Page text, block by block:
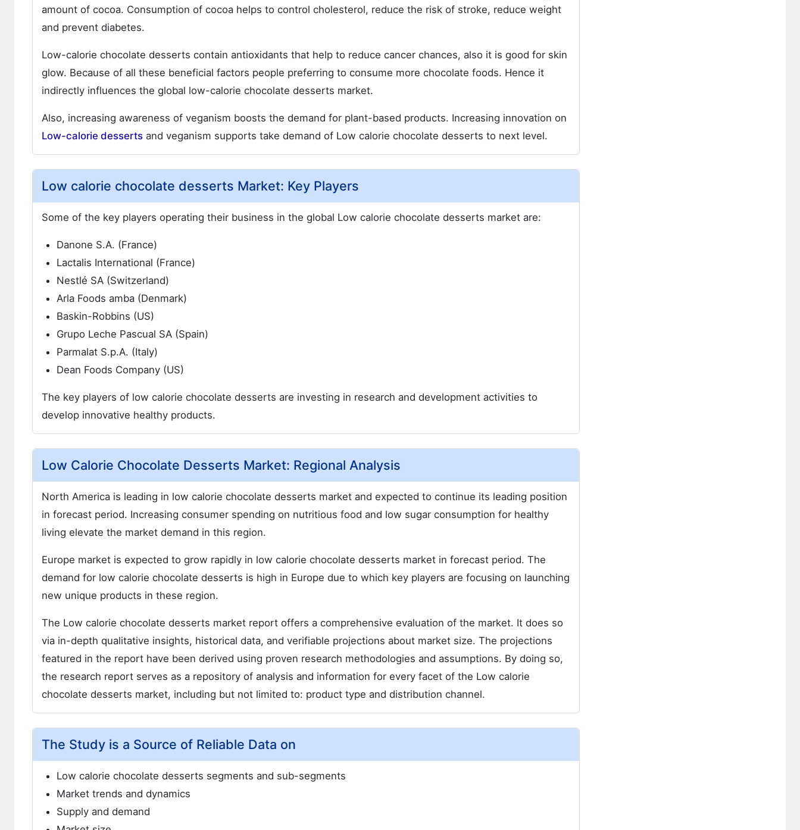
amount of cocoa. Consumption of cocoa helps to control cholesterol, reduce the risk of stroke, reduce weight
and prevent diabetes.
Low-calorie chocolate desserts contain antioxidants that help to reduce cancer chances, also it is good for skin
glow. Because of all these beneficial factors people preferring to consume more chocolate foods. Hence it
indirectly influences the global low-calorie chocolate desserts market.
Also, increasing awareness of veganism boosts the demand for plant-based products. Increasing innovation on
Low-calorie desserts and veganism supports take demand of Low calorie chocolate desserts to next level.
Low calorie chocolate desserts Market: Key Players
Some of the key players operating their business in the global Low calorie chocolate desserts market are:
Danone S.A. (France)
Lactalis International (France)
Nestlé SA (Switzerland)
Arla Foods amba (Denmark)
Baskin-Robbins (US)
Grupo Leche Pascual SA (Spain)
Parmalat S.p.A. (Italy)
Dean Foods Company (US)
The key players of low calorie chocolate desserts are investing in research and development activities to
develop innovative healthy products.
Low Calorie Chocolate Desserts Market: Regional Analysis
North America is leading in low calorie chocolate desserts market and expected to continue its leading position
in forecast period. Increasing consumer spending on nutritious food and low sugar consumption for healthy
living elevate the market demand in this region.
Europe market is expected to grow rapidly in low calorie chocolate desserts market in forecast period. The
demand for low calorie chocolate desserts is high in Europe due to which key players are focusing on launching
new unique products in these region.
The Low calorie chocolate desserts market report offers a comprehensive evaluation of the market. It does so
via in-depth qualitative insights, historical data, and verifiable projections about market size. The projections
featured in the report have been derived using proven research methodologies and assumptions. By doing so,
the research report serves as a repository of analysis and information for every facet of the Low calorie
chocolate desserts market, including but not limited to: product type and distribution channel.
The Study is a Source of Reliable Data on
Low calorie chocolate desserts segments and sub-segments
Market trends and dynamics
Supply and demand